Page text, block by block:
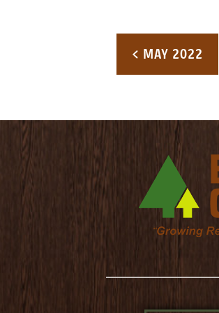
Post navigation
< MAY 2022